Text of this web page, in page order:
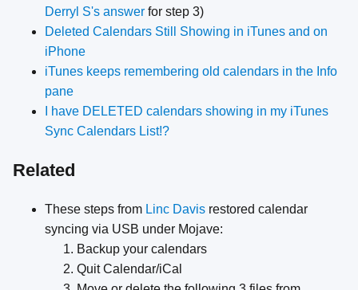
Derryl S's answer for step 3)
Deleted Calendars Still Showing in iTunes and on
iPhone
iTunes keeps remembering old calendars in the Info
pane
I have DELETED calendars showing in my iTunes
Sync Calendars List!?
Related
These steps from Linc Davis restored calendar
syncing via USB under Mojave:
Backup your calendars
Quit Calendar/iCal